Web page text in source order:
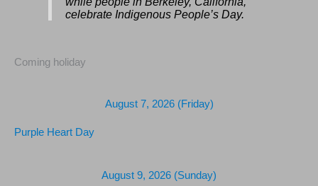
celebrate Indigenous People’s Day.
Coming holiday
August 7, 2026 (Friday)
Purple Heart Day
August 9, 2026 (Sunday)